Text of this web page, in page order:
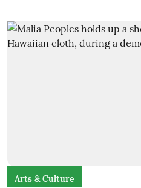
Arts & Culture